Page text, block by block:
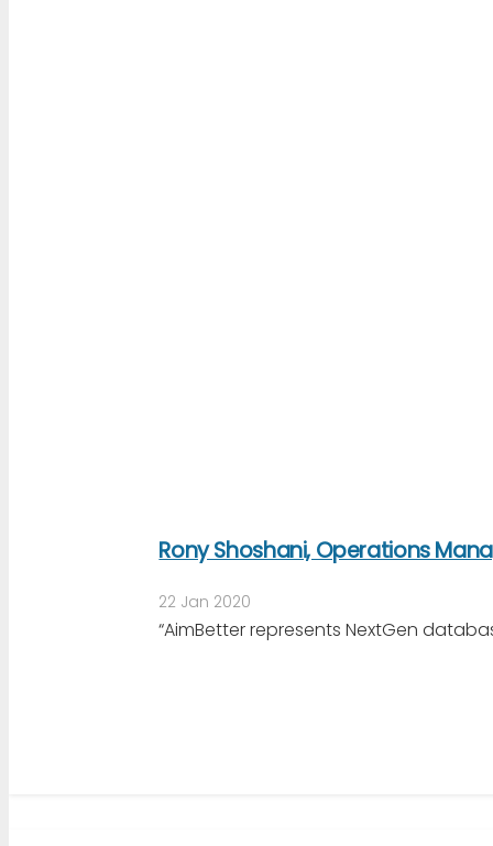
Rony Shoshani, Operations
22 Jan 2020
“AimBetter represents NextGen